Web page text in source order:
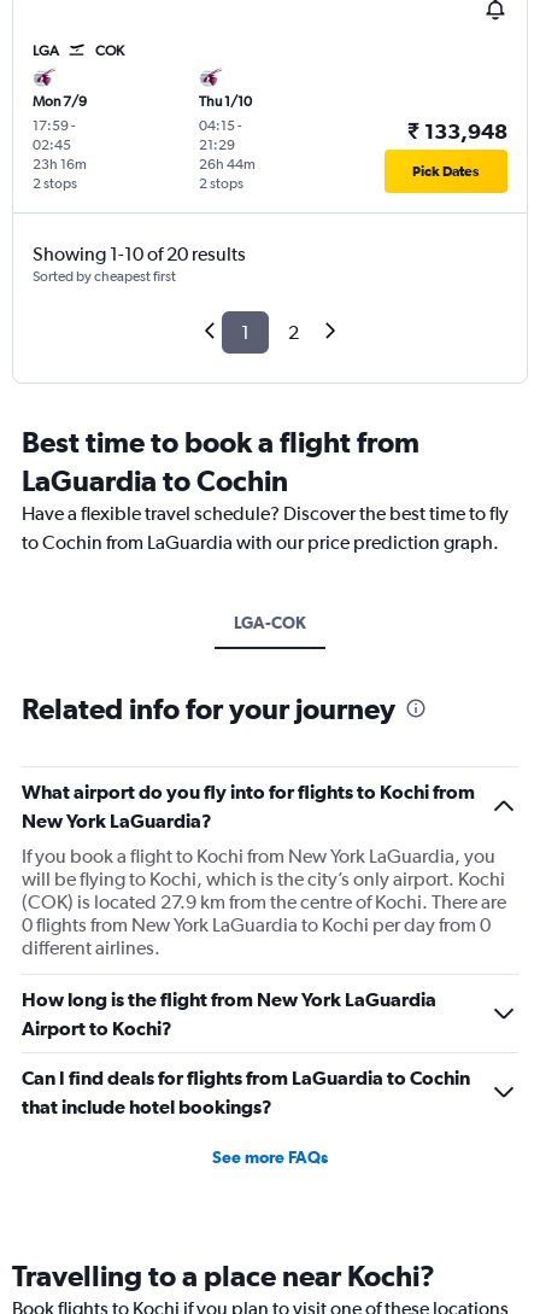
LGA COK
Mon 7/9
17:59-
02:45
2 stops
23h 16m
Thu 1/10
04:15-
21:29
2 stops
26h 44m
₹ 133,948
Pick Dates
Showing 1-10 of 20 results
Sorted by cheapest first
1 2
Best time to book a flight from
LaGuardia to Cochin
Have a flexible travel schedule? Discover the best time to fly
to Cochin from LaGuardia with our price prediction graph.
LGA-COK
Related info for your journey
What airport do you fly into for flights to Kochi from
New York LaGuardia?
If you book a flight to Kochi from New York LaGuardia, you
will be flying to Kochi, which is the city’s only airport. Kochi
(COK) is located 27.9 km from the centre of Kochi. There are
0 flights from New York LaGuardia to Kochi per day from 0
different airlines.
How long is the flight from New York LaGuardia
Airport to Kochi?
Can I find deals for flights from LaGuardia to Cochin
that include hotel bookings?
See more FAQs
Travelling to a place near Kochi?
Book flights to Kochi if you plan to visit one of these locations